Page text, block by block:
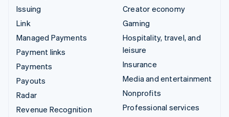
Issuing
Link
Managed Payments
Payment links
Payments
Payouts
Radar
Revenue Recognition
Creator economy
Gaming
Hospitality, travel, and
leisure
Insurance
Media and entertainment
Nonprofits
Professional services